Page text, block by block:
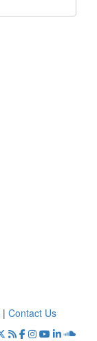
| Contact Us